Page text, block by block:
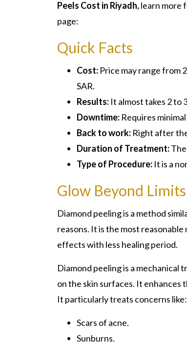
Peels Cost in Riyadh,learn more
page:
Quick Facts
Cost: Price may range from
SAR.
Results: It almost takes 2 to
Downtime: Requires
Back to work: Right after
Duration of Treatment:
Type of Procedure: It is a
Glow Beyond
Diamond peeling is a method
reasons. It is the most
effects with less healing period.
Diamond peeling is a mechanical
on the skin surfaces. It enhances
It particularly treats concerns like:
Scars of acne.
Sunburns.